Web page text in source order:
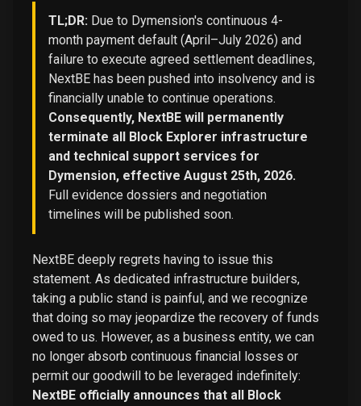
TL;DR: Due to Dymension's continuous 4-
month payment default (April–July 2026) and
failure to execute agreed settlement deadlines,
NextBE has been pushed into insolvency and is
financially unable to continue operations.
Consequently, NextBE will permanently
terminate all Block Explorer infrastructure
and technical support services for
Dymension, effective August 25th, 2026.
Full evidence dossiers and negotiation
timelines will be published soon.
NextBE deeply regrets having to issue this
statement. As dedicated infrastructure builders,
taking a public stand is painful, and we recognize
that doing so may jeopardize the recovery of funds
owed to us. However, as a business entity, we can
no longer absorb continuous financial losses or
permit our goodwill to be leveraged indefinitely:
NextBE officially announces that all Block